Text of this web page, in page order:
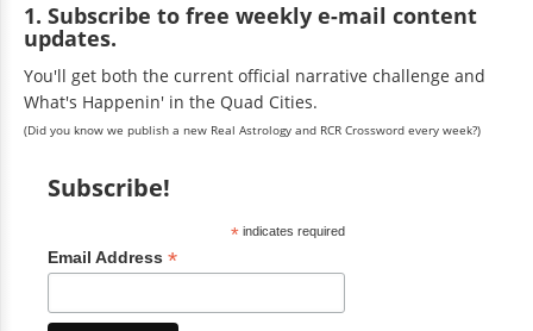
1. Subscribe to free weekly e-mail content
updates.
You'll get both the current official narrative challenge and
What's Happenin' in the Quad Cities.
(Did you know we publish a new Real Astrology and RCR Crossword every week?)
Subscribe!
*indicates required
Email Address *